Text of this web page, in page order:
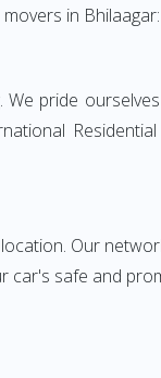
in Bhilaagar:
pride
Our
safe and